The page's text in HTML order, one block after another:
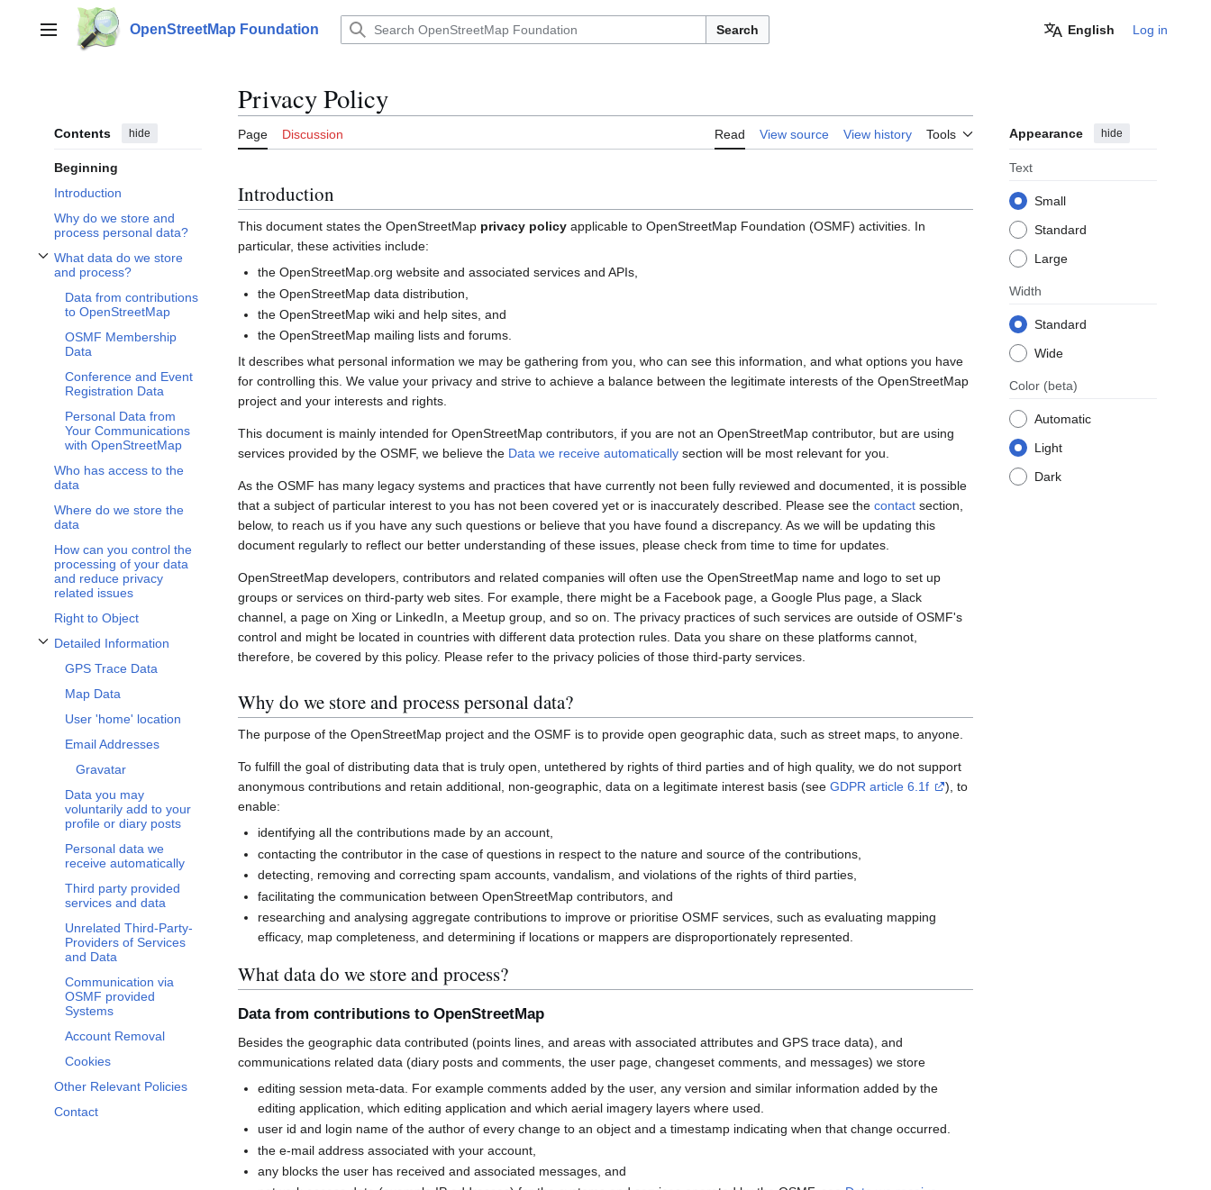
contentMain menu OpenStreetMap Foundation Search English Log in
Contents hide
Beginning
Introduction
Why do we store and
process personal data?
What data do we store
and process?
Toggle What data do we store and process? subsection
Data from contributions
to OpenStreetMap
OSMF Membership
Data
Conference and Event
Registration Data
Personal Data from
Your Communications
with OpenStreetMap
Who has access to the
data
Where do we store the
data
How can you control the
processing of your data
and reduce privacy
related issues
Right to Object
Detailed Information
Toggle Detailed Information subsection
GPS Trace Data
Map Data
User 'home' location
Email Addresses
Gravatar
Data you may
voluntarily add to your
profile or diary posts
Personal data we
receive automatically
Third party provided
services and data
Unrelated Third-Party-
Providers of Services
and Data
Communication via
OSMF provided
Systems
Account Removal
Cookies
Other Relevant Policies
Contact
Privacy Policy
Page Discussion Read View source View history Tools Appearance hide
Text
Small
Standard
Large
Width
Standard
Wide
Color (beta)
Automatic
Light
Dark
Introduction
This document states the OpenStreetMap privacy policy applicable to OpenStreetMap Foundation (OSMF) activities. In
particular, these activities include:
the OpenStreetMap.org website and associated services and APIs,
the OpenStreetMap data distribution,
the OpenStreetMap wiki and help sites, and
the OpenStreetMap mailing lists and forums.
It describes what personal information we may be gathering from you, who can see this information, and what options you have
for controlling this. We value your privacy and strive to achieve a balance between the legitimate interests of the OpenStreetMap
project and your interests and rights.
This document is mainly intended for OpenStreetMap contributors, if you are not an OpenStreetMap contributor, but are using
services provided by the OSMF, we believe the Data we receive automatically section will be most relevant for you.
As the OSMF has many legacy systems and practices that have currently not been fully reviewed and documented, it is possible
that a subject of particular interest to you has not been covered yet or is inaccurately described. Please see the contact section,
below, to reach us if you have any such questions or believe that you have found a discrepancy. As we will be updating this
document regularly to reflect our better understanding of these issues, please check from time to time for updates.
OpenStreetMap developers, contributors and related companies will often use the OpenStreetMap name and logo to set up
groups or services on third-party web sites. For example, there might be a Facebook page, a Google Plus page, a Slack
channel, a page on Xing or LinkedIn, a Meetup group, and so on. The privacy practices of such services are outside of OSMF's
control and might be located in countries with different data protection rules. Data you share on these platforms cannot,
therefore, be covered by this policy. Please refer to the privacy policies of those third-party services.
Why do we store and process personal data?
The purpose of the OpenStreetMap project and the OSMF is to provide open geographic data, such as street maps, to anyone.
To fulfill the goal of distributing data that is truly open, untethered by rights of third parties and of high quality, we do not support
anonymous contributions and retain additional, non-geographic, data on a legitimate interest basis (see GDPR article 6.1f
), to
enable:
identifying all the contributions made by an account,
contacting the contributor in the case of questions in respect to the nature and source of the contributions,
detecting, removing and correcting spam accounts, vandalism, and violations of the rights of third parties,
facilitating the communication between OpenStreetMap contributors, and
researching and analysing aggregate contributions to improve or prioritise OSMF services, such as evaluating mapping
efficacy, map completeness, and determining if locations or mappers are disproportionately represented.
What data do we store and process?
Data from contributions to OpenStreetMap
Besides the geographic data contributed (points lines, and areas with associated attributes and GPS trace data), and
communications related data (diary posts and comments, the user page, changeset comments, and messages) we store
editing session meta-data. For example comments added by the user, any version and similar information added by the
editing application, which editing application and which aerial imagery layers where used.
user id and login name of the author of every change to an object and a timestamp indicating when that change occurred.
the e-mail address associated with your account,
any blocks the user has received and associated messages, and